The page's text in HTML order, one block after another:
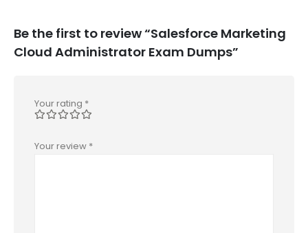
Be the first to review “Salesforce Marketing
Cloud Administrator Exam Dumps”
Your rating *
Your review *